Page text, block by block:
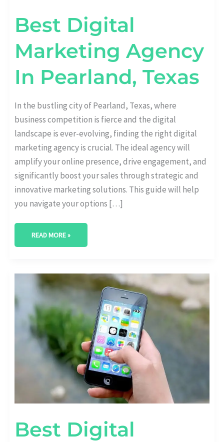
Best Digital
Marketing Agency
In Pearland, Texas
In the bustling city of Pearland, Texas, where
business competition is fierce and the digital
landscape is ever-evolving, finding the right digital
marketing agency is crucial. The ideal agency will
amplify your online presence, drive engagement, and
significantly boost your sales through strategic and
innovative marketing solutions. This guide will help
you navigate your options […]
READ MORE »
Best Digital
BEST
DIGITAL
MARKETING
IN
LEWISVILLE,
TEXAS